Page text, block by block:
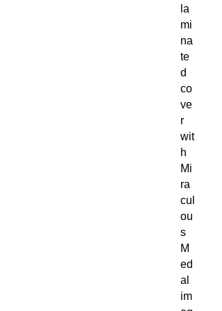
la
mi
na
te
d
co
ve
r
wit
h
Mi
ra
cul
ou
s
M
ed
al
im